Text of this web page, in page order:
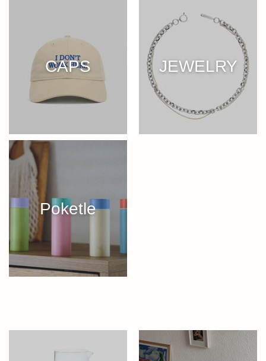
CAPS JEWELRY
Poketle